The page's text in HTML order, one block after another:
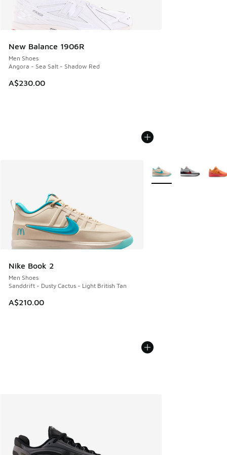
New Balance 1906R
Men Shoes
Angora - Sea Salt - Shadow Red
A$230.00
Nike Book 2
Men Shoes
Sanddrift - Dusty Cactus - Light British Tan
A$210.00
More Colors Available